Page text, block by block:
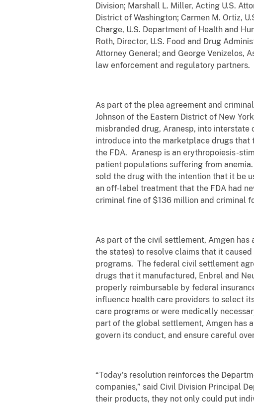
Division; Marshall L. Miller, Acting U.S.
District of Washington; Carmen M. Ortiz,
Charge, U.S. Department of Health and
Roth, Director, U.S. Food and Drug
Attorney General; and George Venizelos,
law enforcement and regulatory partners.
As part of the plea agreement and
Johnson of the Eastern District of New
misbranded drug, Aranesp, into
introduce into the marketplace drugs that
the FDA. Aranesp is an erythropoiesis-
patient populations suffering from
sold the drug with the intention that it be
an off-label treatment that the FDA had
criminal fine of $136 million and criminal
As part of the civil settlement, Amgen
the states) to resolve claims that it
programs. The federal civil settlement
drugs that it manufactured, Enbrel and
properly reimbursable by federal
influence health care providers to select
care programs or were medically
part of the global settlement, Amgen has
govern its conduct, and ensure careful
“Today’s resolution reinforces the
companies,” said Civil Division Principal
their products, they not only could put